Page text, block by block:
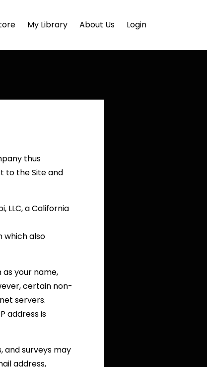
My Library About Us Login
thus
to the Site and
LLC, a California
also
your name,
certain non-
servers.
address is
and surveys may
address,